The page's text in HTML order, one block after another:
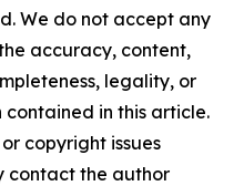
We do not accept any
accuracy, content,
legality, or
in this article.
copyright issues
contact the author